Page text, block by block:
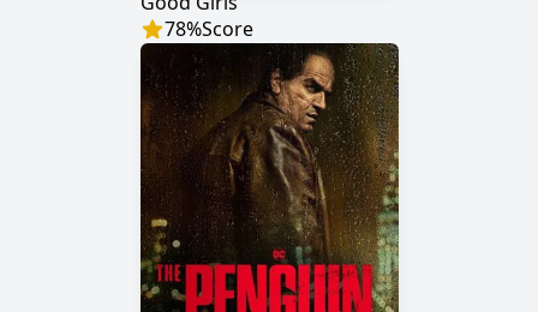
78%Score